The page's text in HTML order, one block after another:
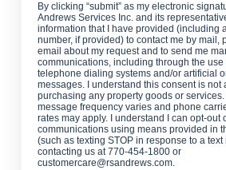
By clicking “submit” as my electronic
Andrews Services Inc. and its
information that I have provided (including
number, if provided) to contact me by mail,
email about my request and to send me
communications, including through the use
telephone dialing systems and/or artificial
messages. I understand this consent is not
purchasing any property goods or
message frequency varies and phone
rates may apply. I understand I can opt-out
communications using means provided in
(such as texting STOP in response to a
contacting us at 770-454-1800 or
customercare@rsandrews.com.